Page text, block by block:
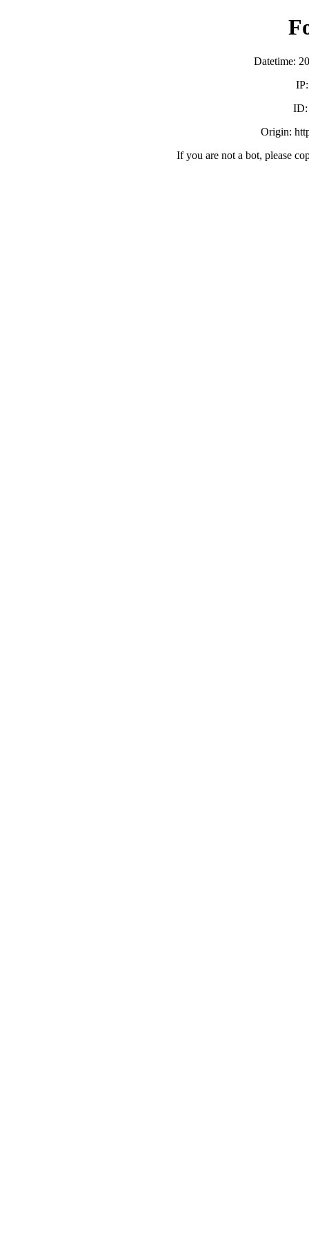
Datetime:
ID:
Origin:
If you are not a bot, please